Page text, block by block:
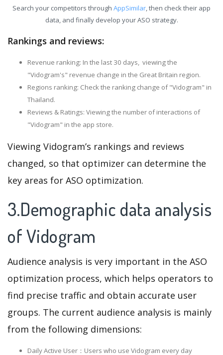
Search your competitors through AppSimilar, then check their app
data, and finally develop your ASO strategy.
Rankings and reviews:
Revenue ranking: In the last 30 days, viewing the
"Vidogram's" revenue change in the Great Britain region.
Regions ranking: Check the ranking change of "Vidogram" in
Thailand.
Reviews & Ratings: Viewing the number of interactions of
"Vidogram" in the app store.
Viewing Vidogram’s rankings and reviews
changed, so that optimizer can determine the
key areas for ASO optimization.
3.Demographic data analysis
of Vidogram
Audience analysis is very important in the ASO
optimization process, which helps operators to
find precise traffic and obtain accurate user
groups. The current audience analysis is mainly
from the following dimensions:
Daily Active User：Users who use Vidogram every day